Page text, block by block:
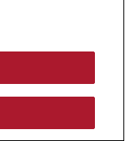
Restaurants